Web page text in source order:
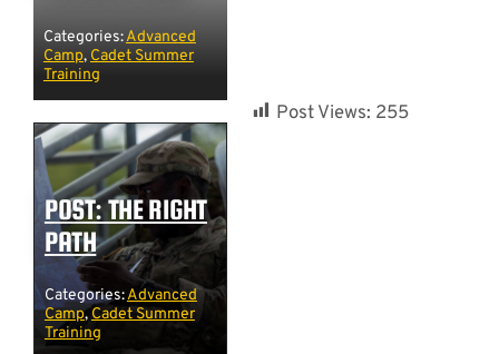
Categories:Advanced
Camp, Cadet Summer
Training
POST: THE RIGHT
PATH
Categories:Advanced
Camp,Cadet Summer
Training
Post Views: 255